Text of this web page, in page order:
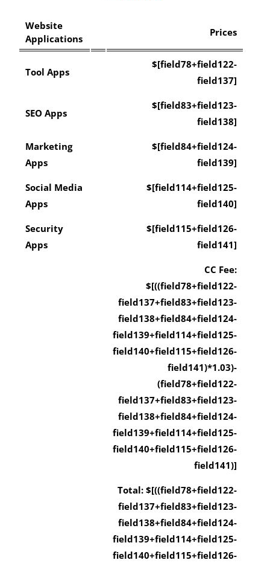
Website
Applications
Prices
Tool Apps
$[field78+field122-
field137]
SEO Apps
$[field83+field123-
field138]
Marketing
Apps
$[field84+field124-
field139]
Social Media
Apps
$[field114+field125-
field140]
Security
Apps
$[field115+field126-
field141]
CC Fee:
$[((field78+field122-
field137+field83+field123-
field138+field84+field124-
field139+field114+field125-
field140+field115+field126-
field141)*1.03)-
(field78+field122-
field137+field83+field123-
field138+field84+field124-
field139+field114+field125-
field140+field115+field126-
field141)]
Total: $[((field78+field122-
field137+field83+field123-
field138+field84+field124-
field139+field114+field125-
field140+field115+field126-